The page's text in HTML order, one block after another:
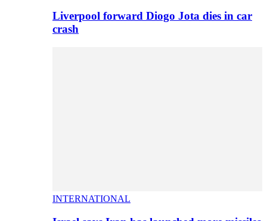
Liverpool forward Diogo Jota dies in car
crash
INTERNATIONAL